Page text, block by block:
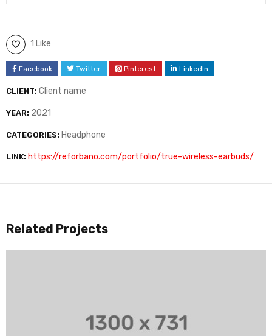
1 Like
Facebook Twitter Pinterest LinkedIn
CLIENT: Client name
YEAR: 2021
CATEGORIES: Headphone
LINK: https://reforbano.com/portfolio/true-wireless-earbuds/
Related Projects